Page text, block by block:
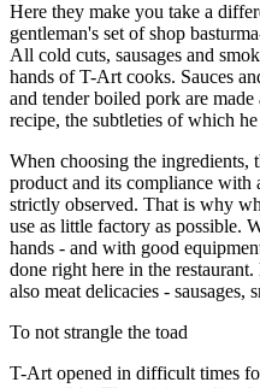
Here they make you take a
gentleman's set of shop
All cold cuts, sausages and
hands of T-Art cooks. Sauces
and tender boiled pork are
recipe, the subtleties of which
When choosing the ingredients,
product and its compliance with
strictly observed. That is why
use as little factory as possible.
hands - and with good
done right here in the
also meat delicacies - sausages,
To not strangle the toad
T-Art opened in difficult times